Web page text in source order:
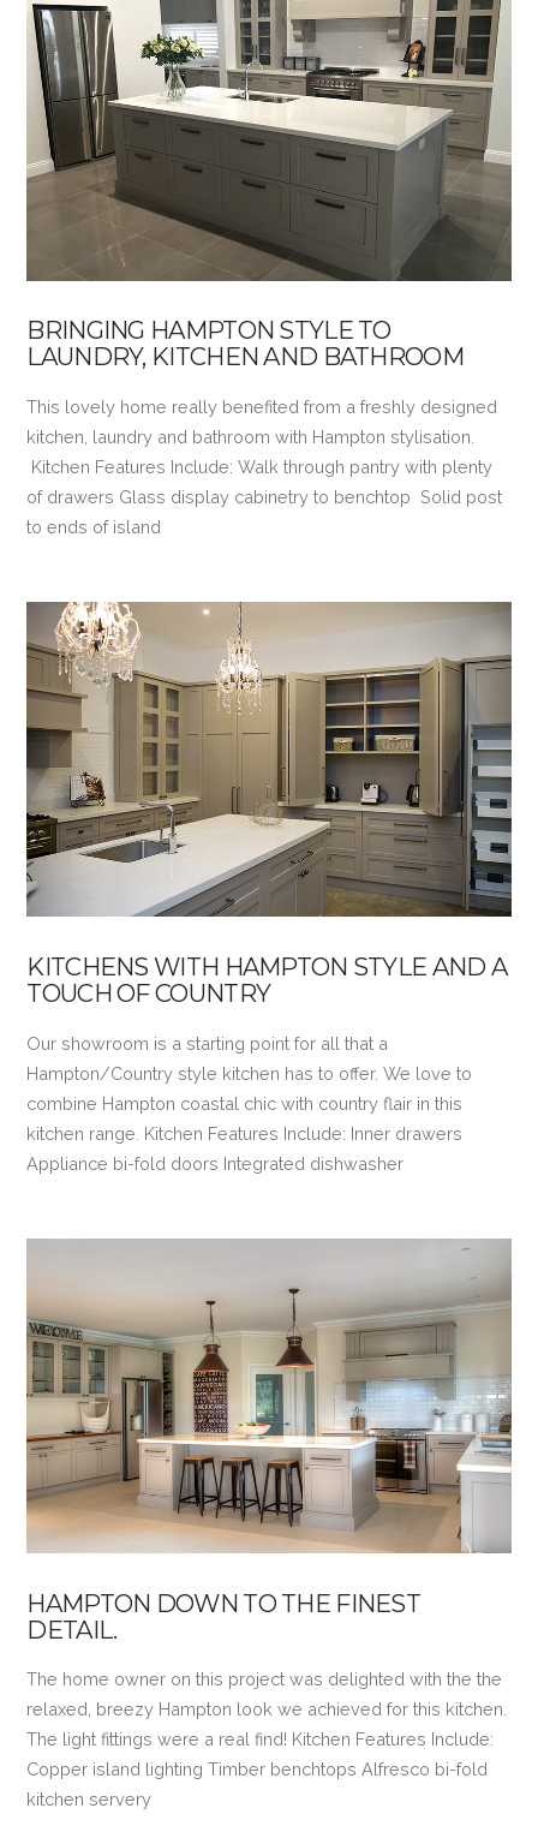
BRINGING HAMPTON STYLE TO
LAUNDRY, KITCHEN AND BATHROOM
This lovely home really benefited from a freshly designed
kitchen, laundry and bathroom with Hampton stylisation.
Kitchen Features Include: Walk through pantry with plenty
of drawers Glass display cabinetry to benchtop Solid post
to ends of island
VIEW POST
KITCHENS WITH HAMPTON STYLE AND A
TOUCH OF COUNTRY
Our showroom is a starting point for all that a
Hampton/Country style kitchen has to offer. We love to
combine Hampton coastal chic with country flair in this
kitchen range. Kitchen Features Include: Inner drawers
Appliance bi-fold doors Integrated dishwasher
HAMPTON DOWN TO THE FINEST
DETAIL.
The home owner on this project was delighted with the the
relaxed, breezy Hampton look we achieved for this kitchen.
The light fittings were a real find! Kitchen Features Include:
Copper island lighting Timber benchtops Alfresco bi-fold
kitchen servery